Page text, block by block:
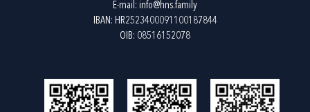
E-mail: info@hns.family
IBAN: HR2523400091100187844
OIB: 08516152078